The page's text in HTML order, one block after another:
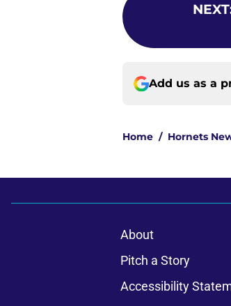
NEXT
Add us as a
Home / Hornets
About
Pitch a Story
Accessibility